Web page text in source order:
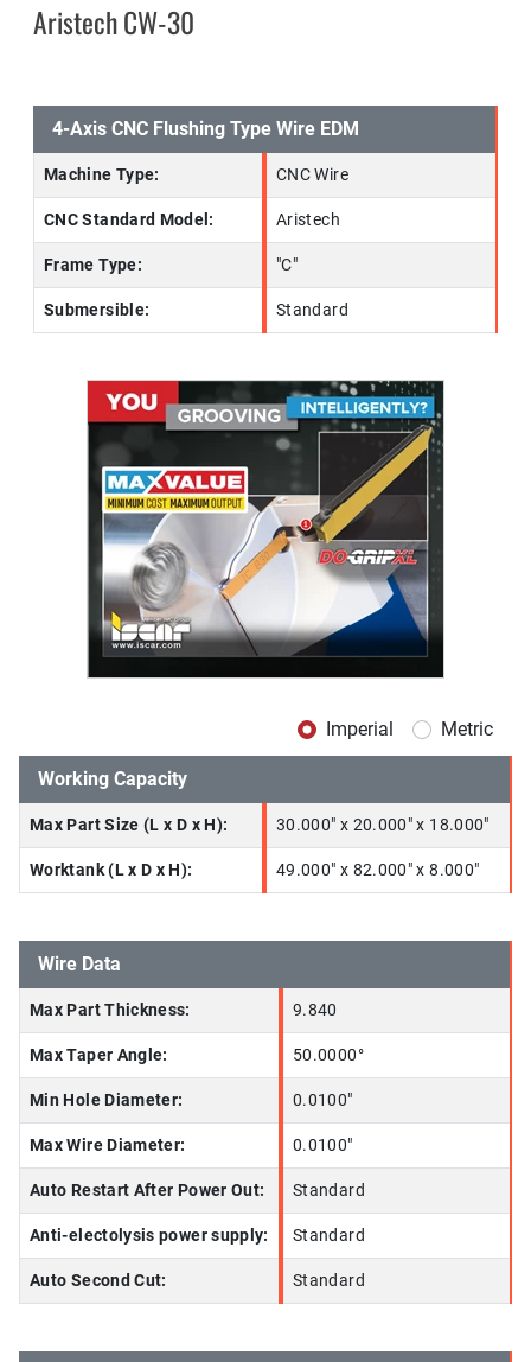
Aristech CW-30
4-Axis CNC Flushing Type Wire EDM
Machine Type: CNC Wire
CNC Standard Model: Aristech
Frame Type: "C"
Submersible: Standard
Imperial Metric
Working Capacity
Max Part Size (L x D x H): 30.000" x 20.000" x 18.000"
Worktank (L x D x H): 49.000" x 82.000" x 8.000"
Wire Data
Max Part Thickness: 9.840
Max Taper Angle: 50.0000°
Min Hole Diameter: 0.0100"
Max Wire Diameter: 0.0100"
Auto Restart After Power Out: Standard
Anti-electolysis power supply: Standard
Auto Second Cut: Standard